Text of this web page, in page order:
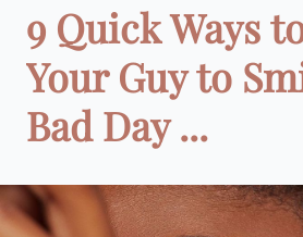
9 Quick Ways
Your Guy to
Bad Day ...